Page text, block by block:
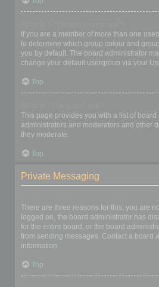
If you are a member of more than one
to determine which group colour and
you by default. The board administrator
change your default usergroup via your
Top
This page provides you with a list of board
administrators and moderators and other
they moderate.
Top
Private Messaging
There are three reasons for this; you are
logged on, the board administrator has
for the entire board, or the board
from sending messages. Contact a board
information.
Top